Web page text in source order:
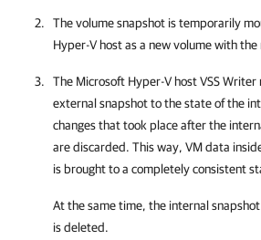
The volume snapshot is temporarily
Hyper-V host as a new volume with
The Microsoft Hyper-Vhost VSS Writer
external snapshot to the state of the
changes that took place after the
are discarded. This way, VM data
is brought to a completely consistent
At the same time, the internal
is deleted.